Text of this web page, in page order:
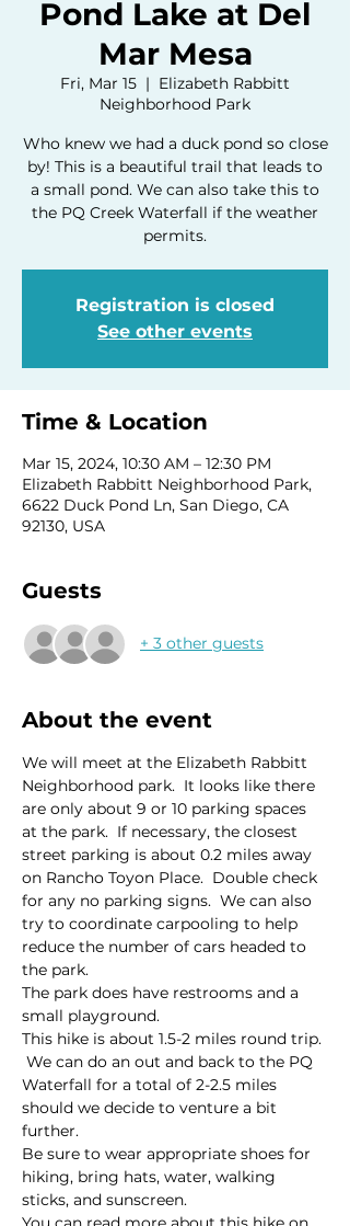
Pond Lake at Del
Mar Mesa
Fri, Mar 15
  |
Elizabeth Rabbitt
Neighborhood Park
Who knew we had a duck pond so close
by! This is a beautiful trail that leads to
a small pond. We can also take this to
the PQ Creek Waterfall if the weather
permits.
Registration is closed
See other events
Time & Location
Mar 15, 2024, 10:30 AM – 12:30 PM
Elizabeth Rabbitt Neighborhood Park,
6622 Duck Pond Ln, San Diego, CA
92130, USA
Guests
+ 3 other guests
About the event
We will meet at the Elizabeth Rabbitt
Neighborhood park.  It looks like there
are only about 9 or 10 parking spaces
at the park.  If necessary, the closest
street parking is about 0.2 miles away
on Rancho Toyon Place.  Double check
for any no parking signs.  We can also
try to coordinate carpooling to help
reduce the number of cars headed to
the park.
The park does have restrooms and a
small playground.
This hike is about 1.5-2 miles round trip.
We can do an out and back to the PQ
Waterfall for a total of 2-2.5 miles
should we decide to venture a bit
further.
Be sure to wear appropriate shoes for
hiking, bring hats, water, walking
sticks, and sunscreen.